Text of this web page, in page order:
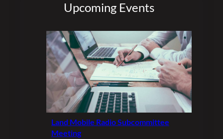
Upcoming Events
Land Mobile Radio Subcommittee
Meeting